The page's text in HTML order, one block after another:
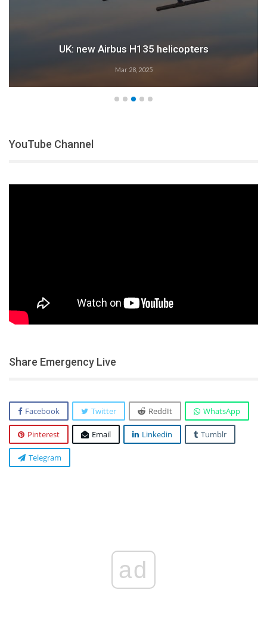
Airbus: 2024 growth
Feb 28, 2025
YouTube Channel
Share Emergency Live
Facebook Twitter ReddIt WhatsApp
Pinterest Email Linkedin Tumblr
Telegram
ad